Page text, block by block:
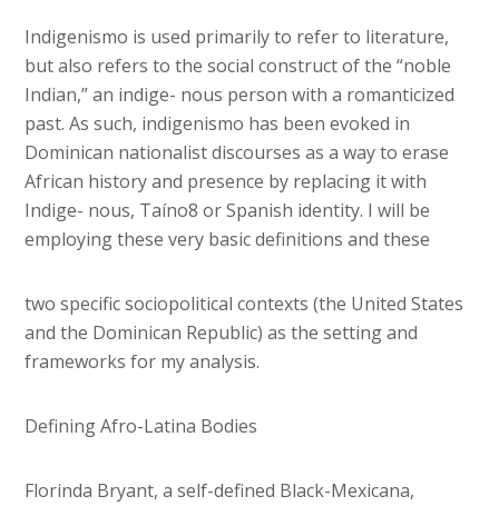
Indigenismo is used primarily to refer to literature,
but also refers to the social construct of the “noble
Indian,” an indige- nous person with a romanticized
past. As such, indigenismo has been evoked in
Dominican nationalist discourses as a way to erase
African history and presence by replacing it with
Indige- nous, Taíno8 or Spanish identity. I will be
employing these very basic definitions and these
two specific sociopolitical contexts (the United States
and the Dominican Republic) as the setting and
frameworks for my analysis.
Defining Afro-Latina Bodies
Florinda Bryant, a self-defined Black-Mexicana,